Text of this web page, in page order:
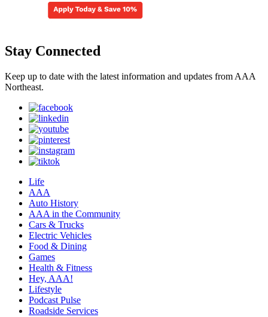
Stay Connected
Keep up to date with the latest information and updates from AAA
Northeast.
Life
AAA
Auto History
AAA in the Community
Cars & Trucks
Electric Vehicles
Food & Dining
Games
Health & Fitness
Hey, AAA!
Lifestyle
Podcast Pulse
Roadside Services